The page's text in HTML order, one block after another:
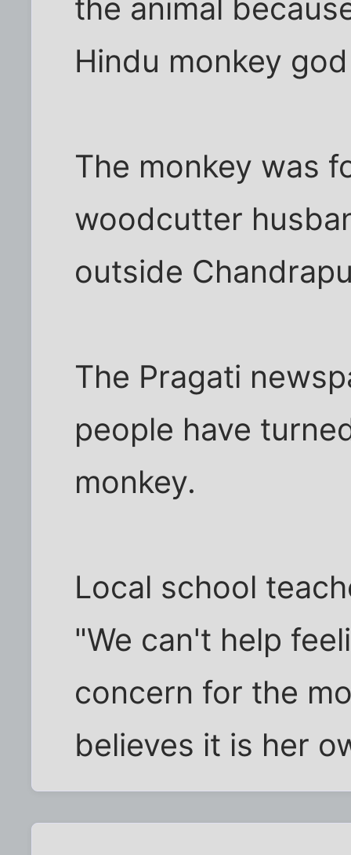
the animal
Hindu monkey
The monkey was
woodcutter
outside
The Pragati
people have
monkey.
Local school
"We can't help
concern for the
believes it is her